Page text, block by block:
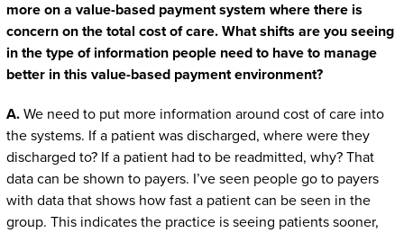
more on a value-based payment system where there is
concern on the total cost of care. What shifts are you seeing
in the type of information people need to have to manage
better in this value-based payment environment?
A.We need to put more information around cost of care into
the systems. If a patient was discharged, where were they
discharged to? If a patient had to be readmitted, why? That
data can be shown to payers. I’ve seen people go to payers
with data that shows how fast a patient can be seen in the
group. This indicates the practice is seeing patients sooner,